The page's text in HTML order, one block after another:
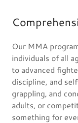
Our MMA
individuals of all
to advanced
discipline, and
grappling, and
adults, or
something for